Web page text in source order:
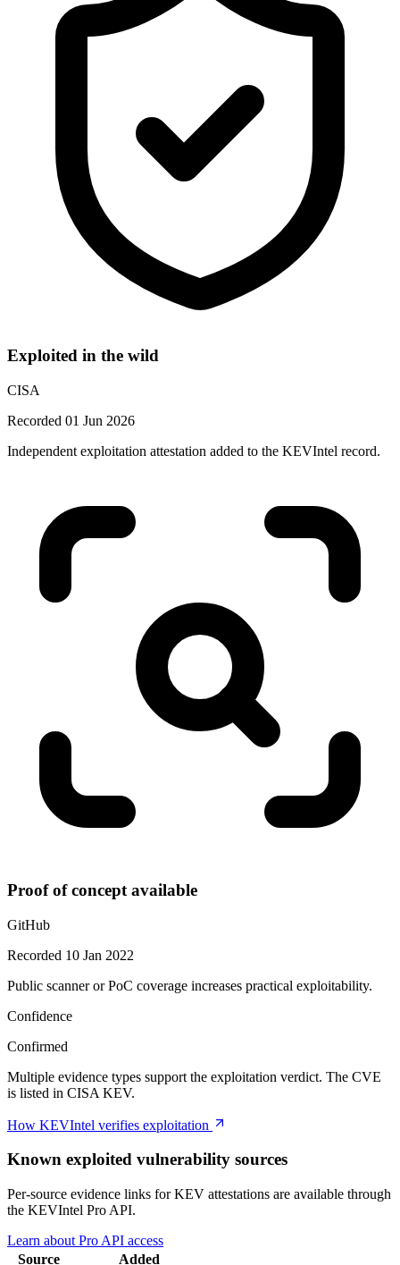
Exploited in the wild
CISA
Recorded 01 Jun 2026
Independent exploitation attestation added to the KEVIntel record.
Proof of concept available
GitHub
Recorded 10 Jan 2022
Public scanner or PoC coverage increases practical exploitability.
Confidence
Confirmed
Multiple evidence types support the exploitation verdict. The CVE
is listed in CISA KEV.
How KEVIntel verifies exploitation
Known exploited vulnerability sources
Per-source evidence links for KEV attestations are available through
the KEVIntel Pro API.
Learn about Pro API access
Source
Added